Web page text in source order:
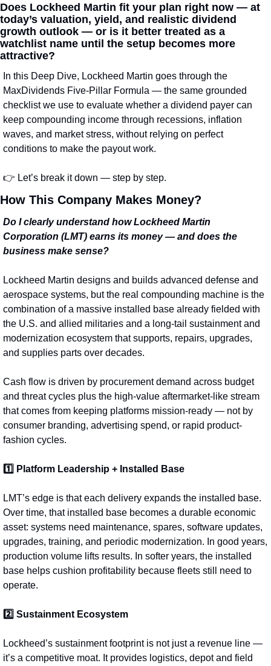
Does Lockheed Martin fit your plan right now — at
today’s valuation, yield, and realistic dividend
growth outlook — or is it better treated as a
watchlist name until the setup becomes more
attractive?
In this Deep Dive, Lockheed Martin goes through the
MaxDividends Five‑Pillar Formula — the same grounded
checklist we use to evaluate whether a dividend payer can
keep compounding income through recessions, inflation
waves, and market stress, without relying on perfect
conditions to make the payout work.
👉 Let’s break it down — step by step.
How This Company Makes Money?
Do I clearly understand how Lockheed Martin
Corporation (LMT) earns its money — and does the
business make sense?
Lockheed Martin designs and builds advanced defense and
aerospace systems, but the real compounding machine is the
combination of a massive installed base already fielded with
the U.S. and allied militaries and a long-tail sustainment and
modernization ecosystem that supports, repairs, upgrades,
and supplies parts over decades.
Cash flow is driven by procurement demand across budget
and threat cycles plus the high‑value aftermarket-like stream
that comes from keeping platforms mission-ready — not by
consumer branding, advertising spend, or rapid product-
fashion cycles.
1️⃣ Platform Leadership + Installed Base
LMT’s edge is that each delivery expands the installed base.
Over time, that installed base becomes a durable economic
asset: systems need maintenance, spares, software updates,
upgrades, training, and periodic modernization. In good years,
production volume lifts results. In softer years, the installed
base helps cushion profitability because fleets still need to
operate.
2️⃣ Sustainment Ecosystem
Lockheed’s sustainment footprint is not just a revenue line —
it’s a competitive moat. It provides logistics, depot and field